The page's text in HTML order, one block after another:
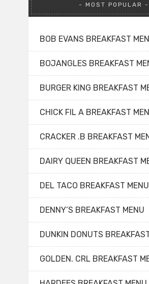
MOST POPULAR
BOB EVANS BREAKFAST
BOJANGLES BREAKFAST
BURGER KING BREAKFAST
CHICK FIL A BREAKFAST
CRACKER .B BREAKFAST
DAIRY QUEEN BREAKFAST
DEL TACO BREAKFAST MENU
DENNY’S BREAKFAST MENU
DUNKIN DONUTS
GOLDEN. CRL BREAKFAST